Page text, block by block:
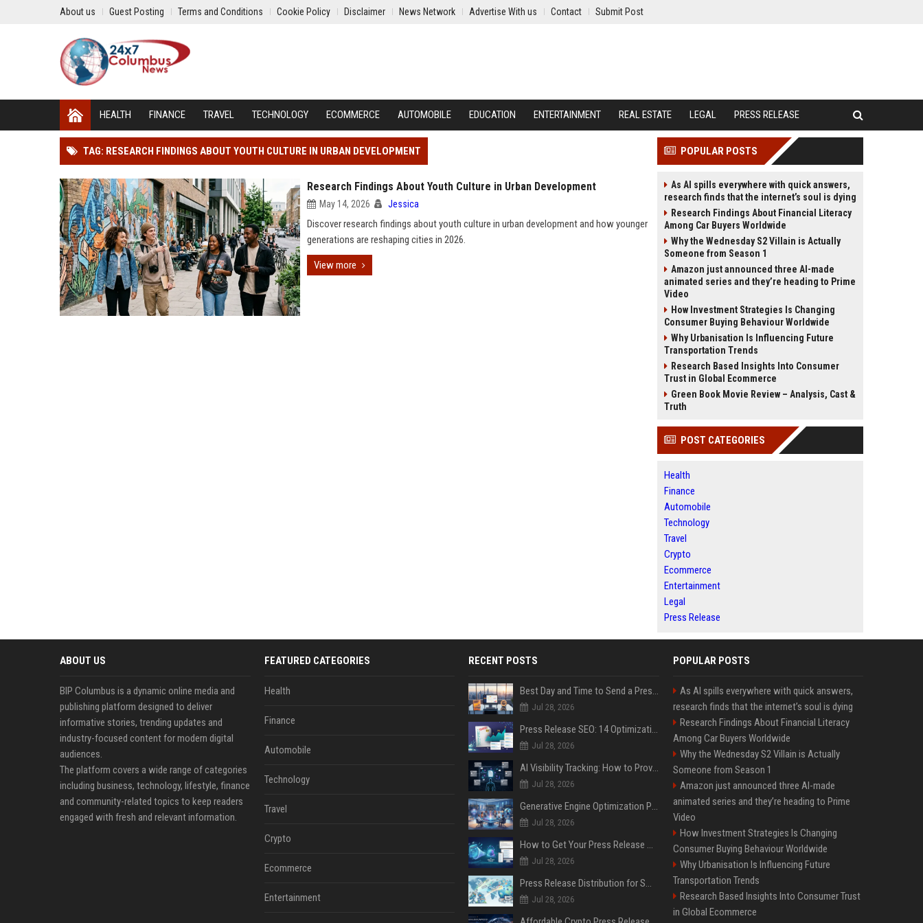
About us Guest Posting Terms and Conditions Cookie Policy Disclaimer News Network Advertise With us Contact Submit Post
HEALTH FINANCE TRAVEL TECHNOLOGY ECOMMERCE AUTOMOBILE EDUCATION ENTERTAINMENT REAL ESTATE LEGAL PRESS RELEASE
TAG: RESEARCH FINDINGS ABOUT YOUTH CULTURE IN URBAN DEVELOPMENT
Research Findings About Youth Culture in Urban Development
May 14, 2026 Jessica
Discover research findings about youth culture in urban development and how younger
generations are reshaping cities in 2026.
View more
POPULAR POSTS
As AI spills everywhere with quick answers,
research finds that the internet’s soul is dying
Research Findings About Financial Literacy
Among Car Buyers Worldwide
Why the Wednesday S2 Villain is Actually
Someone from Season 1
Amazon just announced three AI-made
animated series and they’re heading to Prime
Video
How Investment Strategies Is Changing
Consumer Buying Behaviour Worldwide
Why Urbanisation Is Influencing Future
Transportation Trends
Research Based Insights Into Consumer
Trust in Global Ecommerce
Green Book Movie Review – Analysis, Cast &
Truth
POST CATEGORIES
Health
Finance
Automobile
Technology
Travel
Crypto
Ecommerce
Entertainment
Legal
Press Release
ABOUT US
BIP Columbus is a dynamic online media and
publishing platform designed to deliver
informative stories, trending updates and
industry-focused content for modern digital
audiences.
The platform covers a wide range of categories
including business, technology, lifestyle, finance
and community-related topics to keep readers
engaged with fresh and relevant information.
FEATURED CATEGORIES
Health
Finance
Automobile
Technology
Travel
Crypto
Ecommerce
Entertainment
RECENT POSTS
Best Day and Time to Send a Press Release for Media Pick Up
Jul 28, 2026
Press Release SEO: 14 Optimizations That Actually Move Rankings
Jul 28, 2026
AI Visibility Tracking: How to Prove Your PR Got Cited
Jul 28, 2026
Generative Engine Optimization PR Starter Guide
Jul 28, 2026
How to Get Your Press Release Cited in Google AI Overviews
Jul 28, 2026
Press Release Distribution for Small Business Cheapest Path to Real Coverage
Jul 28, 2026
POPULAR POSTS
As AI spills everywhere with quick answers,
research finds that the internet’s soul is dying
Research Findings About Financial Literacy
Among Car Buyers Worldwide
Why the Wednesday S2 Villain is Actually
Someone from Season 1
Amazon just announced three AI-made
animated series and they’re heading to Prime
Video
How Investment Strategies Is Changing
Consumer Buying Behaviour Worldwide
Why Urbanisation Is Influencing Future
Transportation Trends
Research Based Insights Into Consumer Trust
in Global Ecommerce